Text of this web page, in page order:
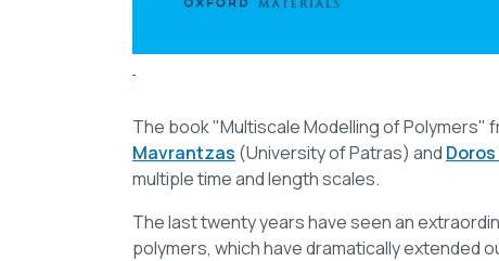
The book "Multiscale Modelling of
Mavrantzas (University of Patras) and
multiple time and length scales.
The last twenty years have seen an
polymers, which have dramatically